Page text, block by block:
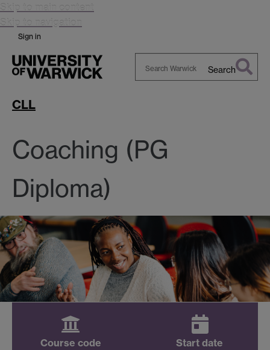
Skip to main content
Skip to navigation
Sign in
Search
CLL
Coaching (PG
Diploma)
Course code
Start date